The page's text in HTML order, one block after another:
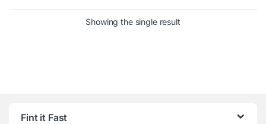
Showing the single result
Fint it Fast